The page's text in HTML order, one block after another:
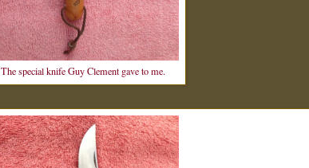
The special knife Guy Clement gave to me.